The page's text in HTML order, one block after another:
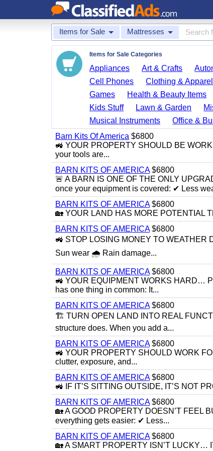
Items for Sale Mattresses
Items for Sale Categories
Appliances Art & Crafts
Cell Phones
Clothing & Apparel
Games
Health & Beauty Items
Kids Stuff
Lawn & Garden
Musical Instruments
Office &
Barn Kits Of America $6800
🚜 YOUR PROPERTY SHOULD BE
your tools are...
BARN KITS OF AMERICA$6800
🚨 A BARN IS ONE OF THE ONLY
once your equipment is covered: ✔ Less
BARN KITS OF AMERICA$6800
🏡 YOUR LAND HAS MORE POTENTIAL
BARN KITS OF AMERICA$6800
🚜 STOP LOSING MONEY TO WEATHER
Sun wear 🌧 Rain damage...
BARN KITS OF AMERICA$6800
🚜 YOUR EQUIPMENT WORKS HARD…
has one thing in common: It...
BARN KITS OF AMERICA$6800
🏗 TURN OPEN LAND INTO REAL
structure does. When you add a...
BARN KITS OF AMERICA$6800
🚜 YOUR PROPERTY SHOULD WORK
clutter, exposure, and...
BARN KITS OF AMERICA$6800
🚜 IF IT’S SITTING OUTSIDE, IT’S NOT
BARN KITS OF AMERICA$6800
🏡 A GOOD PROPERTY DOESN’T FEEL
everything gets easier: ✔ Less...
BARN KITS OF AMERICA$6800
🏡 A SMART PROPERTY ISN’T LUCKY…